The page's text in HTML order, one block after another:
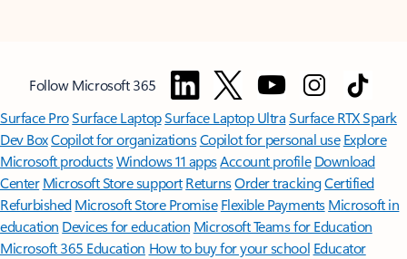
Follow Microsoft 365
Surface ProSurface LaptopSurface Laptop UltraSurface RTX Spark
Dev BoxCopilot for organizationsCopilot for personal use Explore
Microsoft productsWindows 11 appsAccount profile Download
Center Microsoft Store support ReturnsOrder trackingCertified
Refurbished Microsoft Store Promise Flexible Payments Microsoft in
education Devices for education Microsoft Teams for Education
Microsoft 365 Education How to buy for your school Educator